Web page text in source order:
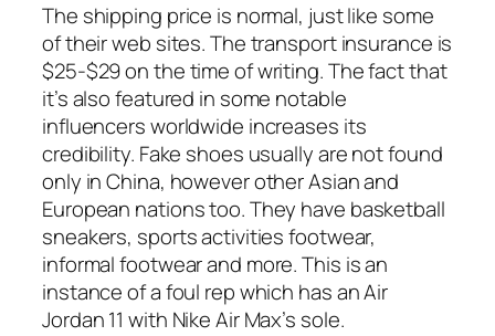
The shipping price is normal, just like some
of their web sites. The transport insurance is
$25-$29 on the time of writing. The fact that
it’s also featured in some notable
influencers worldwide increases its
credibility. Fake shoes usually are not found
only in China, however other Asian and
European nations too. They have basketball
sneakers, sports activities footwear,
informal footwear and more. This is an
instance of a foul rep which has an Air
Jordan 11 with Nike Air Max’s sole.